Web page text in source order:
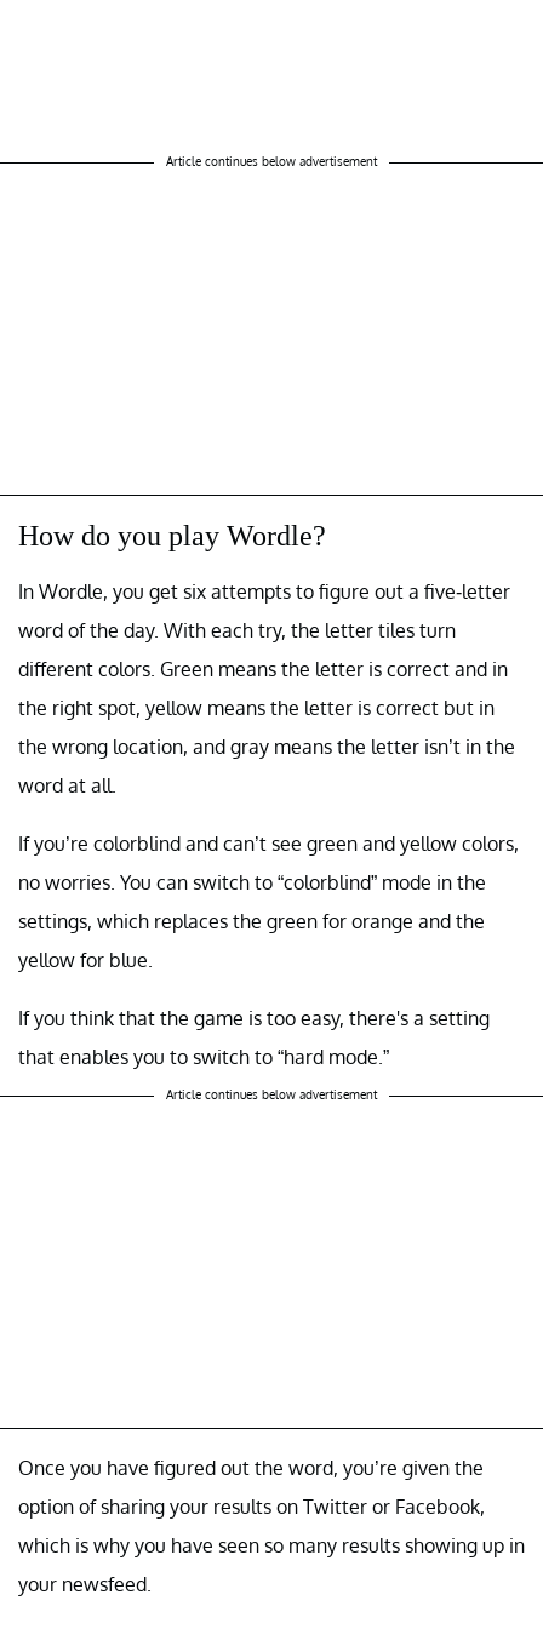
Article continues below advertisement
How do you play Wordle?
In Wordle, you get six attempts to figure out a five-letter
word of the day. With each try, the letter tiles turn
different colors. Green means the letter is correct and in
the right spot, yellow means the letter is correct but in
the wrong location, and gray means the letter isn’t in the
word at all.
If you’re colorblind and can’t see green and yellow colors,
no worries. You can switch to “colorblind” mode in the
settings, which replaces the green for orange and the
yellow for blue.
If you think that the game is too easy, there's a setting
that enables you to switch to “hard mode.”
Article continues below advertisement
Once you have figured out the word, you’re given the
option of sharing your results on Twitter or Facebook,
which is why you have seen so many results showing up in
your newsfeed.